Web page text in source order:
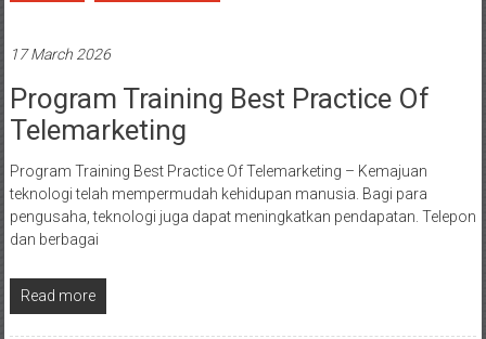
17 March 2026
Program Training Best Practice Of
Telemarketing
Program Training Best Practice Of Telemarketing – Kemajuan
teknologi telah mempermudah kehidupan manusia. Bagi para
pengusaha, teknologi juga dapat meningkatkan pendapatan. Telepon
dan berbagai
Read more